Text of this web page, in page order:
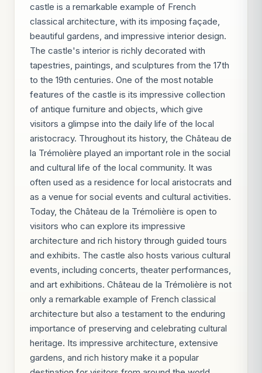
castle is a remarkable example of French
classical architecture, with its imposing façade,
beautiful gardens, and impressive interior design.
The castle's interior is richly decorated with
tapestries, paintings, and sculptures from the 17th
to the 19th centuries. One of the most notable
features of the castle is its impressive collection
of antique furniture and objects, which give
visitors a glimpse into the daily life of the local
aristocracy. Throughout its history, the Château de
la Trémolière played an important role in the social
and cultural life of the local community. It was
often used as a residence for local aristocrats and
as a venue for social events and cultural activities.
Today, the Château de la Trémolière is open to
visitors who can explore its impressive
architecture and rich history through guided tours
and exhibits. The castle also hosts various cultural
events, including concerts, theater performances,
and art exhibitions. Château de la Trémolière is not
only a remarkable example of French classical
architecture but also a testament to the enduring
importance of preserving and celebrating cultural
heritage. Its impressive architecture, extensive
gardens, and rich history make it a popular